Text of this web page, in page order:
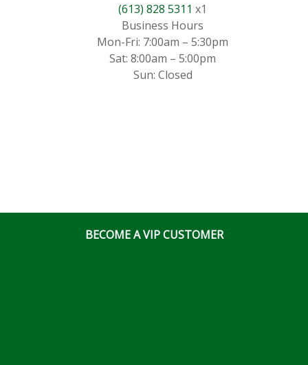
(613) 828 5311 x1
Business Hours
Mon-Fri: 7:00am – 5:30pm
Sat: 8:00am – 5:00pm
Sun: Closed
BECOME A VIP CUSTOMER